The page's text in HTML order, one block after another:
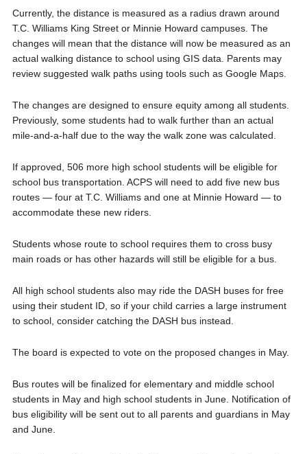
Currently, the distance is measured as a radius drawn around
T.C. Williams King Street or Minnie Howard campuses. The
changes will mean that the distance will now be measured as an
actual walking distance to school using GIS data. Parents may
review suggested walk paths using tools such as Google Maps.
The changes are designed to ensure equity among all students.
Previously, some students had to walk further than an actual
mile-and-a-half due to the way the walk zone was calculated.
If approved, 506 more high school students will be eligible for
school bus transportation. ACPS will need to add five new bus
routes — four at T.C. Williams and one at Minnie Howard — to
accommodate these new riders.
Students whose route to school requires them to cross busy
main roads or has other hazards will still be eligible for a bus.
All high school students also may ride the DASH buses for free
using their student ID, so if your child carries a large instrument
to school, consider catching the DASH bus instead.
The board is expected to vote on the proposed changes in May.
Bus routes will be finalized for elementary and middle school
students in May and high school students in June. Notification of
bus eligibility will be sent out to all parents and guardians in May
and June.